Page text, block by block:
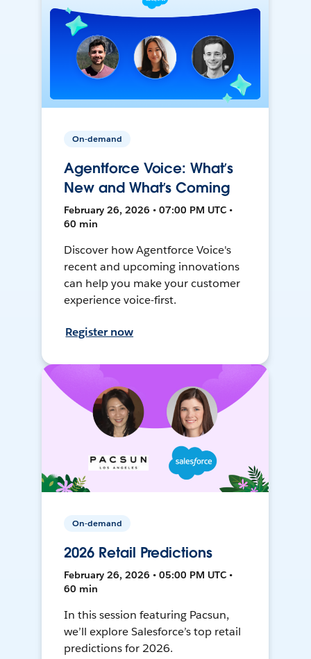
On-demand
Agentforce Voice: What’s
New and What’s Coming
February 26, 2026 • 07:00 PM UTC •
60 min
Discover how Agentforce Voice's
recent and upcoming innovations
can help you make your customer
experience voice-first.
Register now
On-demand
2026 Retail Predictions
February 26, 2026 • 05:00 PM UTC •
60 min
In this session featuring Pacsun,
we’ll explore Salesforce’s top retail
predictions for 2026.